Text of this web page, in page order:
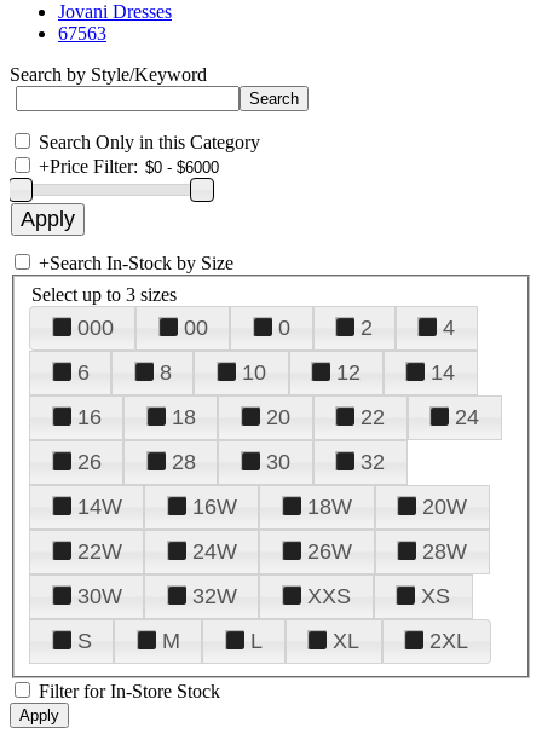
Jovani Dresses
67563
Search by Style/Keyword
Search Only in this Category
+Price Filter:
+Search In-Stock by Size
Select up to 3 sizes
000 00 0 2
4
6
8 10 12
14
16
18 20 22
24
26
28 30
32
14W
16W 18W
20W
22W
24W 26W
28W
30W
32W XXS
XS
S
M L XL 2XL
Filter for In-Store Stock